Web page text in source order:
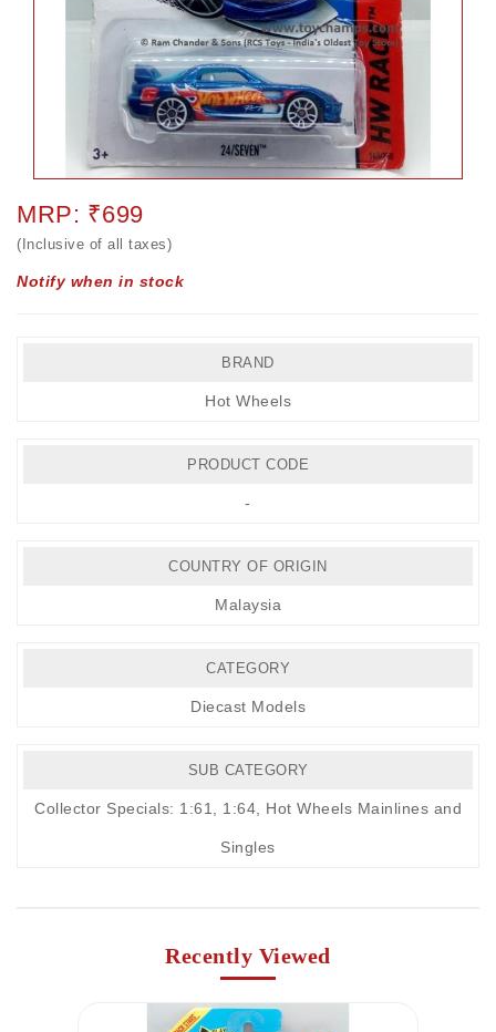
MRP: ₹699
(Inclusive of all taxes)
Notify when in stock
BRAND
Hot Wheels
PRODUCT CODE
-
COUNTRY OF ORIGIN
Malaysia
CATEGORY
Diecast Models
SUB CATEGORY
Collector Specials: 1:61, 1:64 Hot Wheels Mainlines and
Singles
Recently Viewed